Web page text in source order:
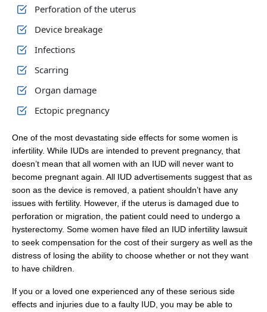
Perforation of the uterus
Device breakage
Infections
Scarring
Organ damage
Ectopic pregnancy
One of the most devastating side effects for some women is
infertility. While IUDs are intended to prevent pregnancy, that
doesn’t mean that all women with an IUD will never want to
become pregnant again. All IUD advertisements suggest that as
soon as the device is removed, a patient shouldn’t have any
issues with fertility. However, if the uterus is damaged due to
perforation or migration, the patient could need to undergo a
hysterectomy. Some women have filed an IUD infertility lawsuit
to seek compensation for the cost of their surgery as well as the
distress of losing the ability to choose whether or not they want
to have children.
If you or a loved one experienced any of these serious side
effects and injuries due to a faulty IUD, you may be able to